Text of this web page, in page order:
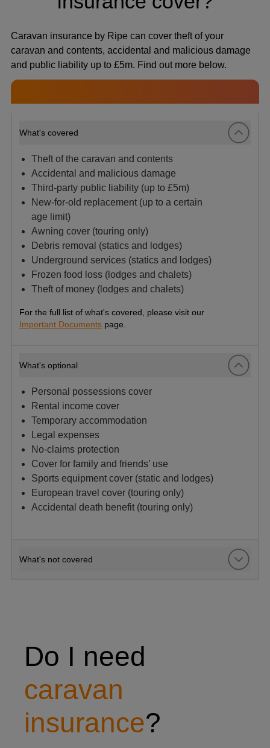
Caravan insurance by Ripe can cover theft of your
caravan and contents, accidental and malicious damage
and public liability up to £5m. Find out more below.
What's covered
Theft of the caravan and contents
Accidental and malicious damage
Third-party public liability (up to £5m)
New-for-old replacement (up to a certain
age limit)
Awning cover (touring only)
Debris removal (statics and lodges)
Underground services (statics and lodges)
Frozen food loss (lodges and chalets)
Theft of money (lodges and chalets)
For the full list of what's covered, please visit our
Important Documents page.
What's optional
Personal possessions cover
Rental income cover
Temporary accommodation
Legal expenses
No-claims protection
Cover for family and friends’ use
Sports equipment cover (static and lodges)
European travel cover (touring only)
Accidental death benefit (touring only)
What's not covered
Do I need
caravan
insurance?